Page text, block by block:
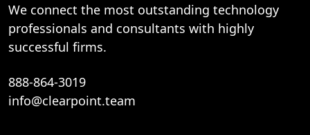
We connect the most outstanding technology
professionals and consultants with highly
successful firms.
888-864-3019
info@clearpoint.team